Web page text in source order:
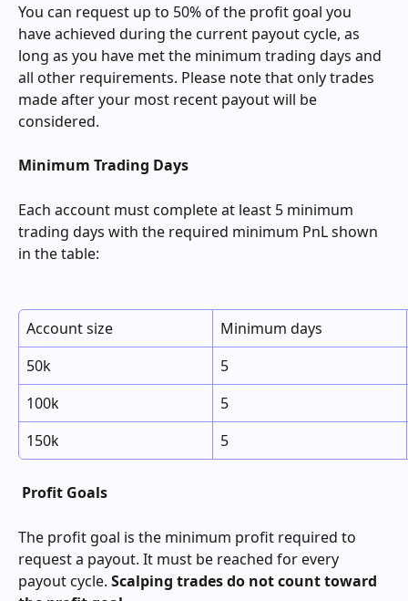
You can request up to 50% of the profit goal you
have achieved during the current payout cycle, as
long as you have met the minimum trading days and
all other requirements. Please note that only trades
made after your most recent payout will be
considered.
Minimum Trading Days
Each account must complete at least 5 minimum
trading days with the required minimum PnL shown
in the table:
Account size
Minimum days
50k
5
100k
5
150k
5
Profit Goals
The profit goal is the minimum profit required to
request a payout. It must be reached for every
payout cycle. Scalping trades do not count toward